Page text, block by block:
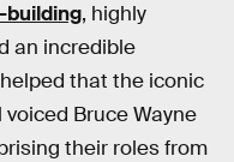
building, highly
an incredible
that the iconic
Bruce Wayne
their roles from